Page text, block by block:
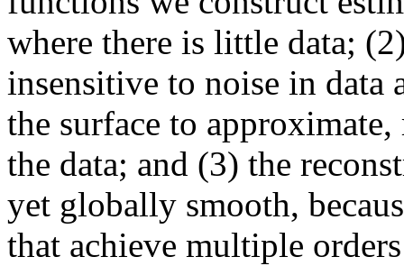
where there is little data;
insensitive to noise in data
the surface to
the data; and (3) the
yet globally smooth,
that achieve multiple